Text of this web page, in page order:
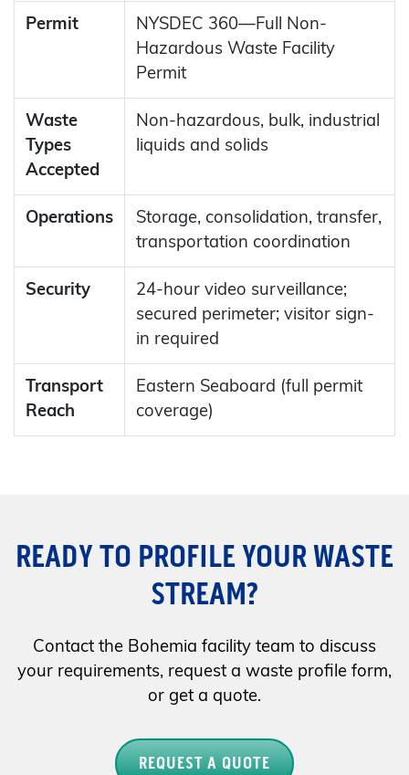
Permit
NYSDEC 360—Full Non-
Hazardous Waste Facility
Permit
Waste
Types
Accepted
Non-hazardous, bulk, industrial
liquids and solids
Operations
Storage, consolidation, transfer,
transportation coordination
Security
24-hour video surveillance;
secured perimeter; visitor sign-
in required
Transport
Reach
Eastern Seaboard (full permit
coverage)
READY TO PROFILE YOUR WASTE
STREAM?
Contact the Bohemia facility team to discuss
your requirements, request a waste profile form,
or get a quote.
REQUEST A QUOTE